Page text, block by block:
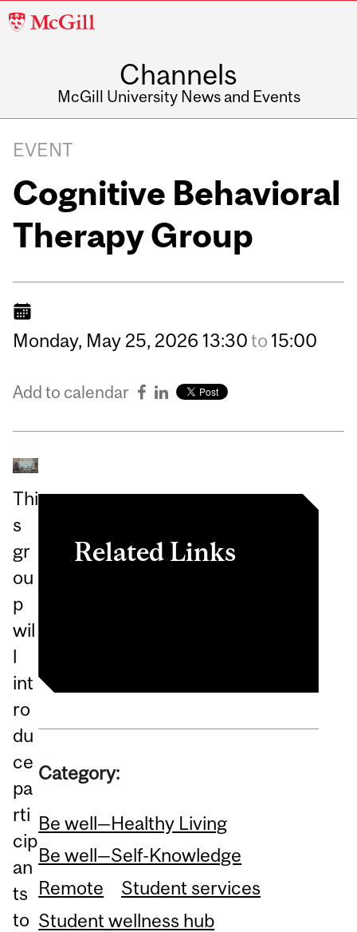
McGill
Channels
McGill University News and Events
EVENT
Cognitive Behavioral
Therapy Group
Monday, May 25, 2026 13:30to 15:00
Add to calendar
Thi
s
gr
ou
p
wil
l
int
ro
du
ce
pa
rti
cip
an
ts
to
Related Links
Category:
Be well—Healthy Living
Be well—Self-Knowledge
Remote
Student services
Student wellness hub